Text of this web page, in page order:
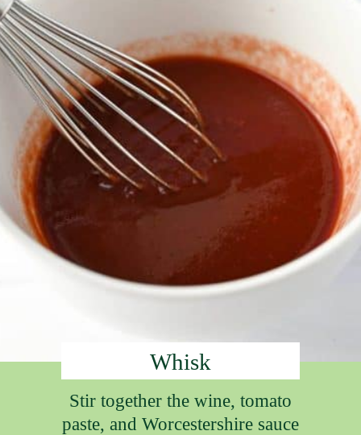
Stir together the wine, tomato
paste, and Worcestershire sauce
Whisk